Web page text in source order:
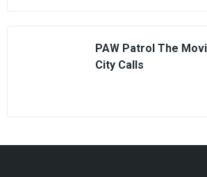
PAW Patrol The
City Calls